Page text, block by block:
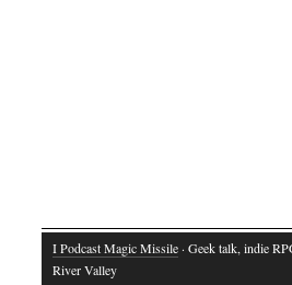
I Podcast Magic Missile· Geek talk, indie
River Valley